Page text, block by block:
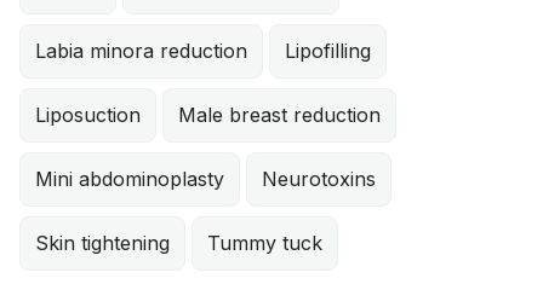
Labia minora reduction Lipofilling
Liposuction Male breast reduction
Mini abdominoplasty Neurotoxins
Skin tightening Tummy tuck